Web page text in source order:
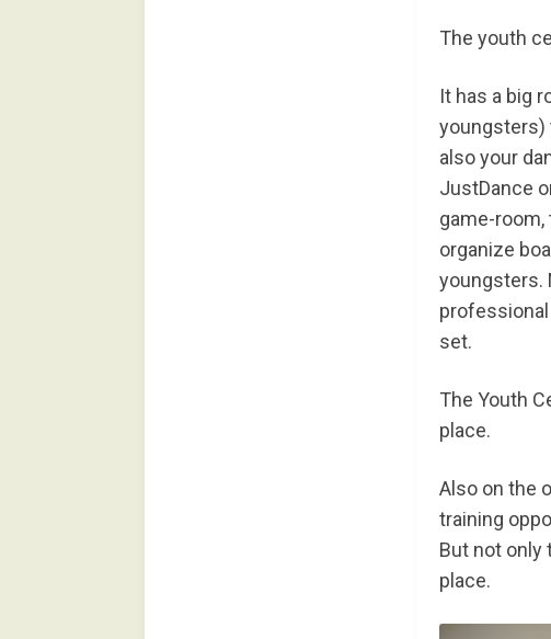
The youth
It has a big
youngsters)
also your
JustDance
game-room,
organize
youngsters.
set.
The Youth
place.
Also on the
training
But not only
place.